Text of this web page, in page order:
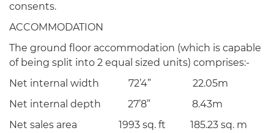
consents.
ACCOMMODATION
The ground floor accommodation (which is capable
of being split into 2 equal sized units) comprises:-
Net internal width 72’4” 22.05m
Net internal depth 27’8” 8.43m
Net sales area 1993 sq. ft 185.23 sq. m